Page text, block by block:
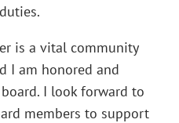
is a vital community
I am honored and
I look forward to
members to support